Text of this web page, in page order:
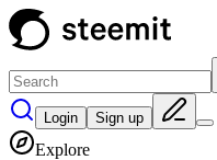
Login Sign up
Explore